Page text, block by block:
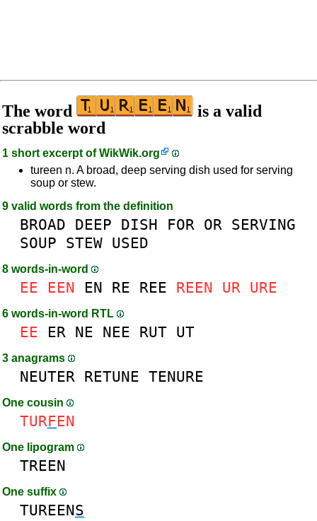
The word
is a valid
scrabble word
1 short excerpt ofWikWik.org
tureen n. A broad, deep serving dish used for serving
soup or stew.
9 valid words from the definition
BROAD DEEP DISH FOR OR SERVING
SOUP STEW USED
8 words-in-word
EE EEN EN RE REE REEN UR URE
6 words-in-word RTL
EE ER NE NEE RUT UT
3 anagrams
NEUTER RETUNE TENURE
One cousin
TURFEN
One lipogram
TREEN
One suffix
TUREENS